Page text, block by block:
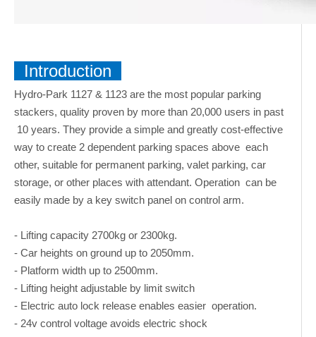
Introduction
Hydro-Park 1127 & 1123 are the most popular parking
stackers, quality proven by more than 20,000 users in past
10 years. They provide a simple and greatly cost-effective
way to create 2 dependent parking spaces above each
other, suitable for permanent parking, valet parking, car
storage, or other places with attendant. Operation can be
easily made by a key switch panel on control arm.
- Lifting capacity 2700kg or 2300kg.
- Car heights on ground up to 2050mm.
- Platform width up to 2500mm.
- Lifting height adjustable by limit switch
- Electric auto lock release enables easier operation.
- 24v control voltage avoids electric shock